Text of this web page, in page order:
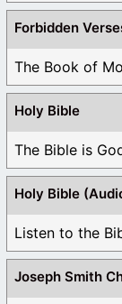
Forbidden
The Book of
Holy Bible
The Bible is
Holy Bible
Listen to the
Joseph Smith